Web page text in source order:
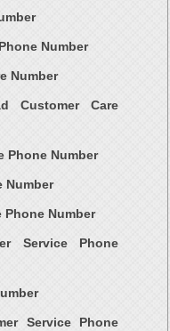
Number
Number
Customer Care
Phone Number
Number
Phone Number
Service Phone
Service Phone